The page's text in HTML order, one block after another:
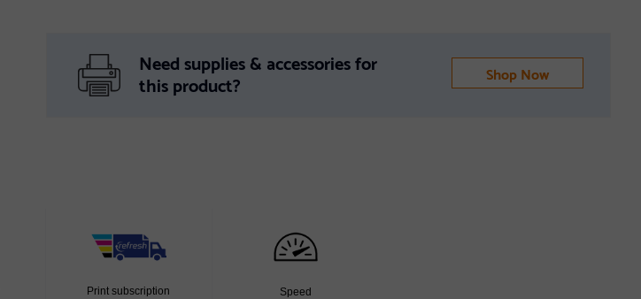
Need supplies & accessories for
this product? Shop Now
Print subscription
Speed